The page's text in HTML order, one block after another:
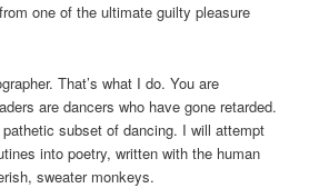
one of the ultimate guilty pleasure
That’s what I do. You are
are dancers who have gone retarded.
subset of dancing. I will attempt
into poetry, written with the human
sweater monkeys.